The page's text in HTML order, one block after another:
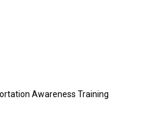
Awareness Training